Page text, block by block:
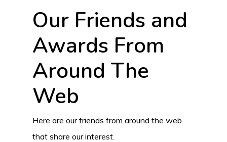
Our Friends and
Awards From
Around The
Web
Here are our friends from around the web
that share our interest.